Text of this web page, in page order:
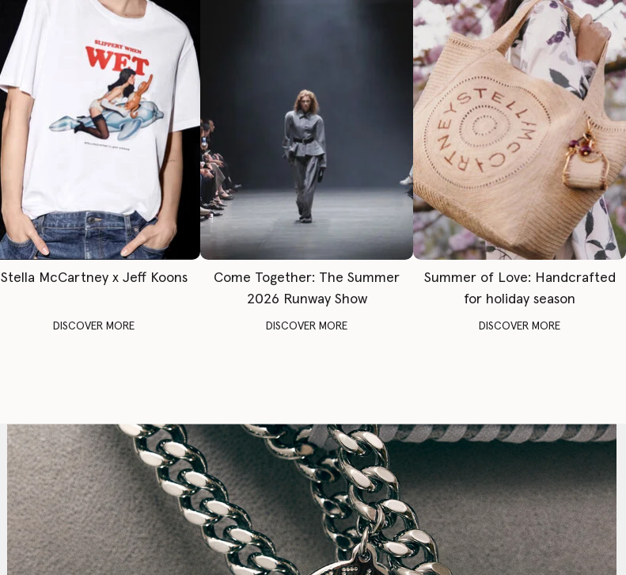
Stella McCartney x Jeff Koons
DISCOVER MORE
Come Together: The Summer
2026 Runway Show
DISCOVER MORE
Summer of Love: Handcrafted
for holiday season
DISCOVER MORE